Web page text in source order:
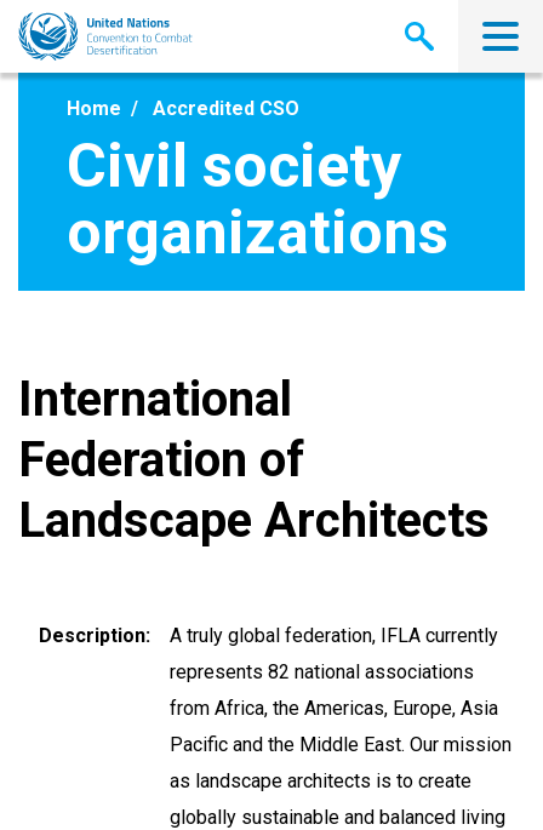
Skip
main
Home Accredited CSO
Civil society
organizations
International
Federation of
Landscape Architects
Description
A truly global federation, IFLA currently
represents 82 national associations
from Africa, the Americas, Europe, Asia
Pacific and the Middle East. Our mission
as landscape architects is to create
globally sustainable and balanced living